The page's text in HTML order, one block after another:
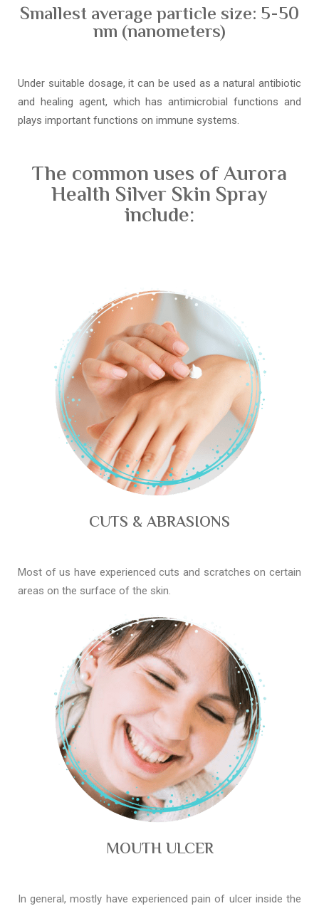
Smallest average particle size: 5-50
nm (nanometers)
Under suitable dosage, it can be used as a natural antibiotic
and healing agent, which has antimicrobial functions and
plays important functions on immune systems.
The common uses of Aurora
Health Silver Skin Spray
include:
CUTS & ABRASIONS
Most of us have experienced cuts and scratches on certain
areas on the surface of the skin.
MOUTH ULCER
In general, mostly have experienced pain of ulcer inside the